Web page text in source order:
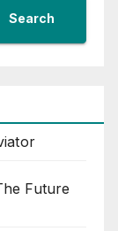
Search
Future